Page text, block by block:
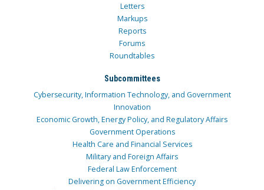
Letters
Markups
Reports
Forums
Roundtables
Subcommittees
Cybersecurity, Information Technology, and Government
Innovation
Economic Growth, Energy Policy, and Regulatory Affairs
Government Operations
Health Care and Financial Services
Military and Foreign Affairs
Federal Law Enforcement
Delivering on Government Efficiency